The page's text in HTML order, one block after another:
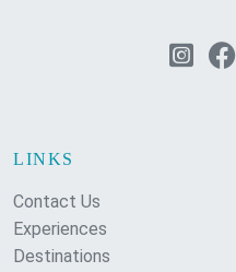
LINKS
Contact Us
Experiences
Destinations